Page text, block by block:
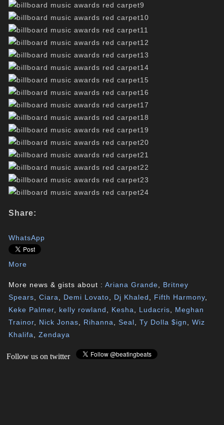
Share:
WhatsApp
More
More news & gists about :Ariana Grande
Britney
Spears ,Ciara Demi Lovato Dj Khaled Fifth Harmony
Keke Palmer
kelly rowland Kesha Ludacris
Meghan
Trainor
Nick Jonas Rihanna ,Seal ,Ty Dolla $ign ,Wiz
Khalifa
,Zendaya
Follow us on twitter